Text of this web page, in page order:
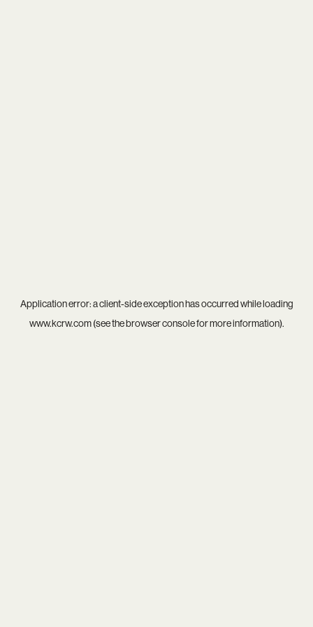
Application error: aclient-side exception has occurred while loading
www.kcrw.com(see thebrowser consolefor more information).